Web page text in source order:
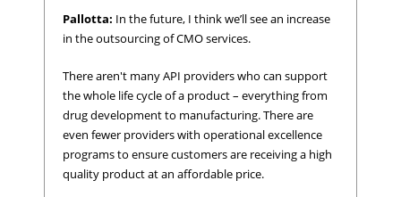
Pallotta: In the future, I think we’ll see an increase
in the outsourcing of CMO services.
There aren't many API providers who can support
the whole life cycle of a product – everything from
drug development to manufacturing. There are
even fewer providers with operational excellence
programs to ensure customers are receiving a high
quality product at an affordable price.